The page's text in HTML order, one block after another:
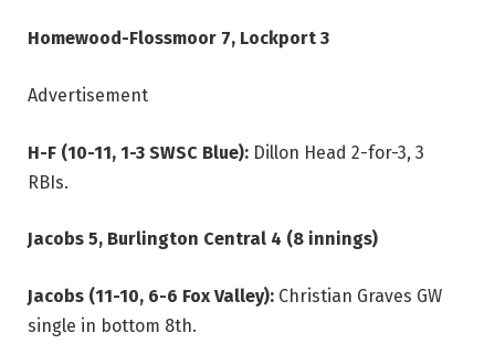
Homewood-Flossmoor 7, Lockport 3
Advertisement
H-F (10-11, 1-3 SWSC Blue): Dillon Head 2-for-3, 3
RBIs.
Jacobs 5, Burlington Central 4 (8 innings)
Jacobs (11-10, 6-6 Fox Valley): Christian Graves GW
single in bottom 8th.